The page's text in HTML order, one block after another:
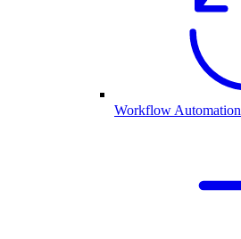
Workflow Automation